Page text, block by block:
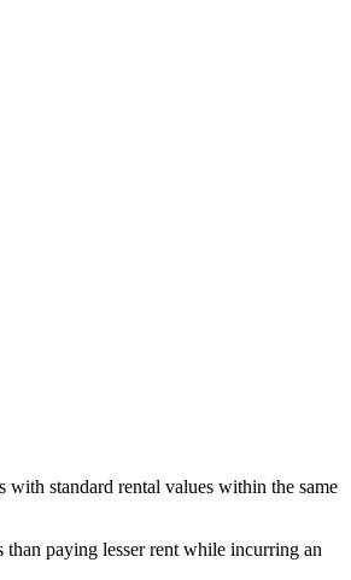
with standard rental values within the same
than paying lesser rent while incurring an